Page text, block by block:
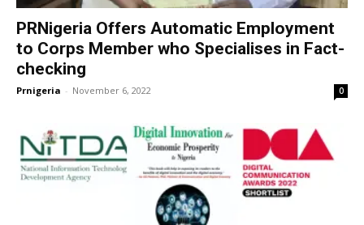
PRNigeria Offers Automatic Employment
to Corps Member who Specialises in Fact-
checking
Prnigeria - November 6, 2022 0